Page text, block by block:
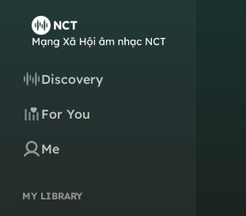
Discovery
For You
Me
MY LIBRARY